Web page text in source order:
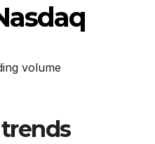
volume